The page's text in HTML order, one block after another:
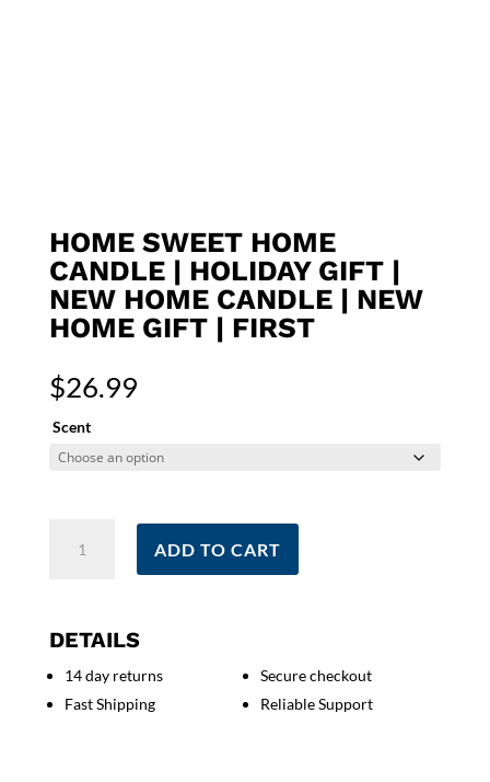
HOME SWEET HOME
CANDLE | HOLIDAY GIFT |
NEW HOME CANDLE | NEW
HOME GIFT | FIRST
$26.99
Scent
Sweet
|
Gift
|
ADD TO CART
DETAILS
14 day returns
Fast Shipping
Secure checkout
Reliable Support